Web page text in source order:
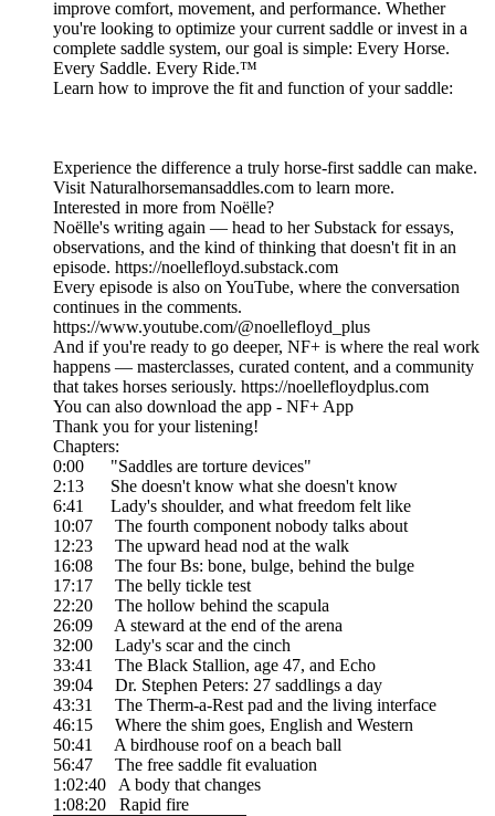
improve comfort, movement, and performance. Whether
you're looking to optimize your current saddle or invest in a
complete saddle system, our goal is simple: Every Horse.
Every Saddle. Every Ride.™
Learn how to improve the fit and function of your saddle:
Experience the difference a truly horse-first saddle can make.
Visit Naturalhorsemansaddles.com to learn more.
Interested in more from Noëlle?
Noëlle's writing again — head to her Substack for essays,
observations, and the kind of thinking that doesn't fit in an
episode. https://noellefloyd.substack.com
Every episode is also on YouTube, where the conversation
continues in the comments.
https://www.youtube.com/@noellefloyd_plus
And if you're ready to go deeper, NF+ is where the real work
happens — masterclasses, curated content, and a community
that takes horses seriously. https://noellefloydplus.com
You can also download the app - NF+ App
Thank you for your listening!
Chapters:
0:00 "Saddles are torture devices"
2:13 She doesn't know what she doesn't know
6:41 Lady's shoulder, and what freedom felt like
10:07 The fourth component nobody talks about
12:23 The upward head nod at the walk
16:08 The four Bs: bone, bulge, behind the bulge
17:17 The belly tickle test
22:20 The hollow behind the scapula
26:09 A steward at the end of the arena
32:00 Lady's scar and the cinch
33:41 The Black Stallion, age 47, and Echo
39:04 Dr. Stephen Peters: 27 saddlings a day
43:31 The Therm-a-Rest pad and the living interface
46:15 Where the shim goes, English and Western
50:41 A birdhouse roof on a beach ball
56:47 The free saddle fit evaluation
1:02:40 A body that changes
1:08:20 Rapid fire